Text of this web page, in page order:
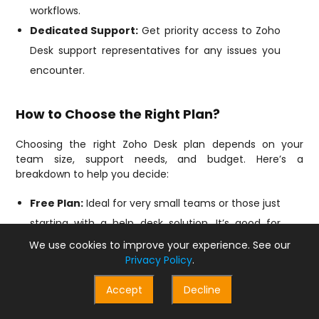
workflows.
Dedicated Support: Get priority access to Zoho
Desk support representatives for any issues you
encounter.
How to Choose the Right Plan?
Choosing the right Zoho Desk plan depends on your
team size, support needs, and budget. Here’s a
breakdown to help you decide:
Free Plan: Ideal for very small teams or those just
starting with a help desk solution. It’s good for
managing basic support with limited agents (up
Standard Plan:
Perfect for growing teams who
need more than the Free plan’s features. It
We use cookies to improve your experience. See our
Privacy Policy.
Accept Decline